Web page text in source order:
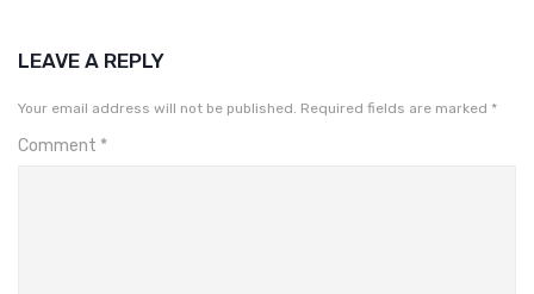
LEAVE A REPLY
Your email address will not be published. Required fields are marked *
Comment *